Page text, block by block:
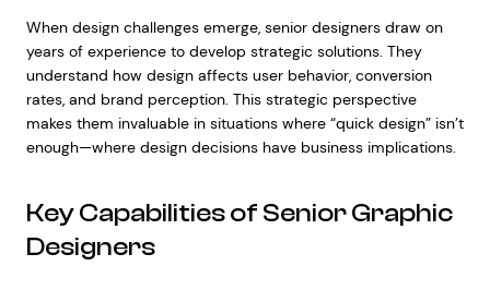
When design challenges emerge, senior designers draw on
years of experience to develop strategic solutions. They
understand how design affects user behavior, conversion
rates, and brand perception. This strategic perspective
makes them invaluable in situations where “quick design” isn’t
enough—where design decisions have business implications.
Key Capabilities of Senior Graphic
Designers